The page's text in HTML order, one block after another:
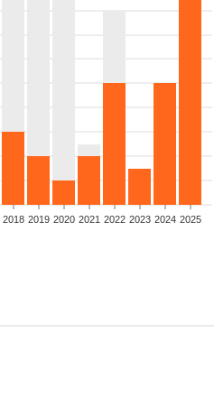
2018 2019 2020 2021 2022 2023 2024 2025